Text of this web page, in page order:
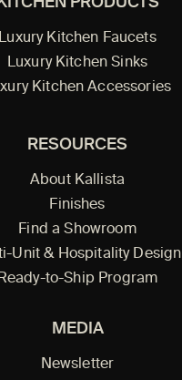
Luxury Kitchen Faucets
Luxury Kitchen Sinks
Kitchen Accessories
RESOURCES
About Kallista
Finishes
Find a Showroom
Unit & Hospitality Design
Ready-to-Ship Program
MEDIA
Newsletter